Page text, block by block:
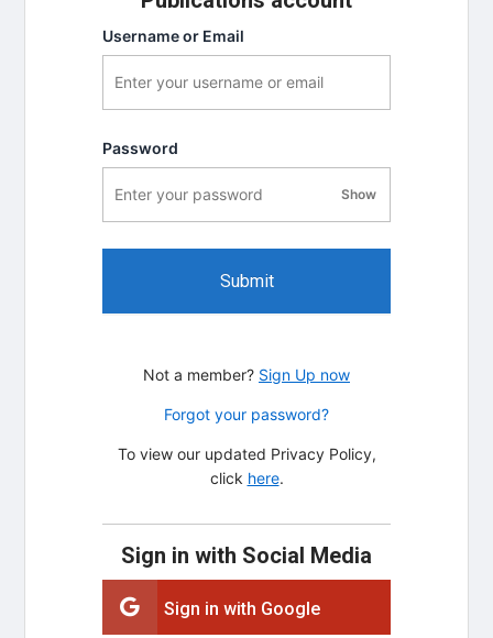
Username or Email
Password
Showpassword visibility
Submit
Not a member? Sign Up now
Forgot your password?
To view our updated Privacy Policy,
click here.
Sign in with Social Media
Sign in with Google